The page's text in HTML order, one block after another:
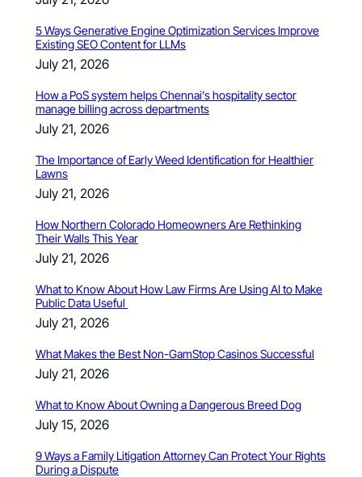
5 Ways Generative Engine Optimization Services Improve
Existing SEO Content for LLMs
July 21, 2026
How a PoS system helps Chennai’s hospitality sector
manage billing across departments
July 21, 2026
The Importance of Early Weed Identification for Healthier
Lawns
July 21, 2026
How Northern Colorado Homeowners Are Rethinking
Their Walls This Year
July 21, 2026
What to Know About How Law Firms Are Using AI to Make
Public Data Useful
July 21, 2026
What Makes the Best Non-GamStop Casinos Successful
July 21, 2026
What to Know About Owning a Dangerous Breed Dog
July 15, 2026
9 Ways a Family Litigation Attorney Can Protect Your Rights
During a Dispute